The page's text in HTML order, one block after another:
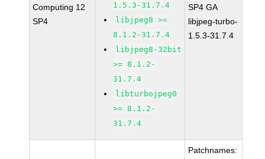
Computing 12
SP4
1.5.3-31.7.4
libjpeg8 >=
8.1.2-31.7.4
libjpeg8-32bit
>= 8.1.2-
31.7.4
libturbojpeg0
>= 8.1.2-
31.7.4
SP4 GA
libjpeg-turbo-
1.5.3-31.7.4
Patchnames: